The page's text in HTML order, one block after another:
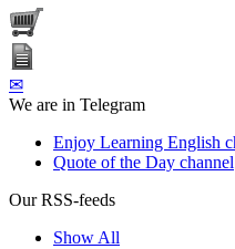
✉
We are in Telegram
Enjoy Learning English
Quote of the Day channel
Our RSS-feeds
Show All